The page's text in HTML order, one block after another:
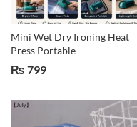
Mini Wet Dry Ironing Heat
Press Portable
₨ 799